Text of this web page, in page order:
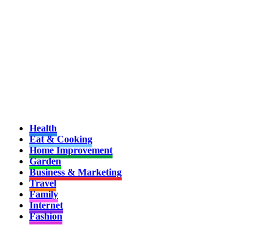
Health
Eat & Cooking
Home Improvement
Garden
Business & Marketing
Travel
Family
Internet
Fashion